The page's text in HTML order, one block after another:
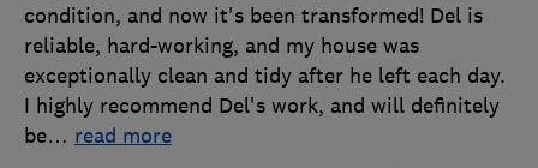
condition, and now it's been transformed! Del is
reliable, hard-working, and my house was
exceptionally clean and tidy after he left each day.
I highly recommend Del's work, and will definitely
be… read more